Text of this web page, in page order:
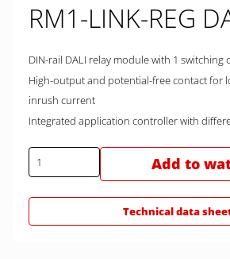
RM1-LINK-REG
DIN-rail DALI relay module with 1 switching
High-output and potential-free contact for
inrush current
Integrated application controller with
Add to
Technical data